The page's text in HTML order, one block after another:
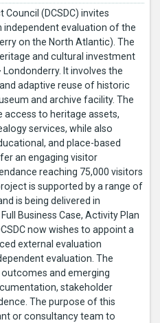
Council (DCSDC) invites
evaluation of the
on the North Atlantic). The
and cultural investment
It involves the
adaptive reuse of historic
and archive facility. The
access to heritage assets,
services, while also
and place-based
an engaging visitor
reaching 75,000 visitors
is supported by a range of
is being delivered in
Business Case, Activity Plan
now wishes to appoint a
external evaluation
evaluation. The
outcomes and emerging
stakeholder
The purpose of this
or consultancy team to